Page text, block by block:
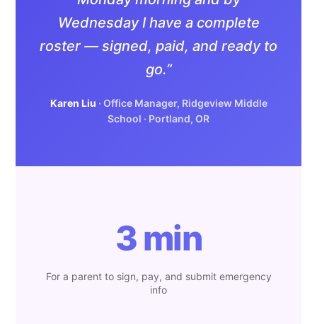
Wednesday I have a complete
roster — signed, paid, and ready to
go.”
Karen Liu · Office Manager, Ridgeview Middle
School · Portland, OR
3 min
For a parent to sign, pay, and submit emergency
info